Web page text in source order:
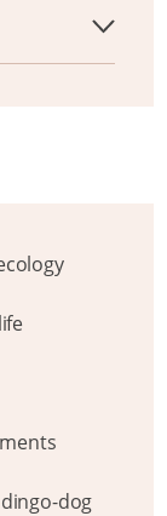
dog